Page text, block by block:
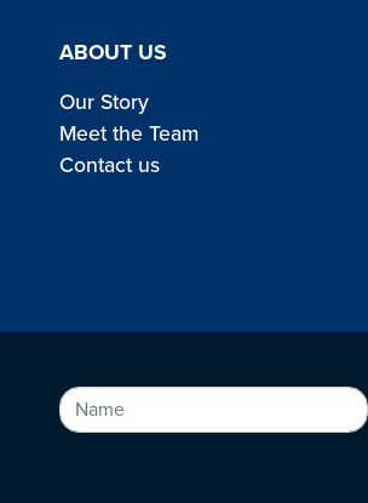
ABOUT US
Our Story
Meet the Team
Contact us